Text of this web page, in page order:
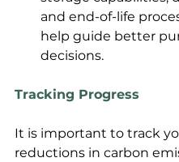
and end-of-life
help guide better
decisions.
Tracking Progress
It is important to track
reductions in carbon